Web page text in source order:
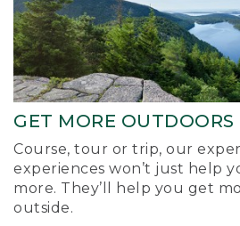
GET MORE OUTDOORS
Course, tour or trip, our
experiences won’t just help
more. They’ll help you get
outside.